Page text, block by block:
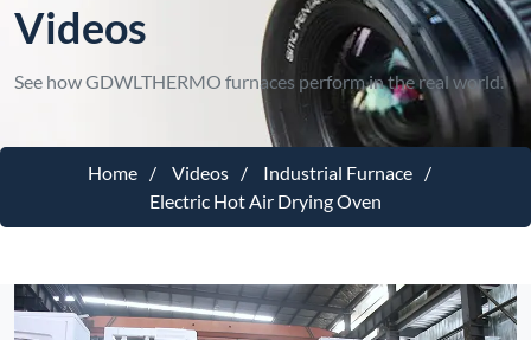
Videos
See how GDWLTHERMO furnaces perform in the real world.
Home Videos
Industrial Furnace
Electric Hot Air Drying Oven